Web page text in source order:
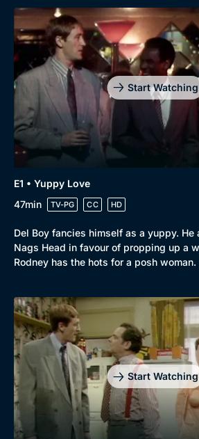
Browse
New to BritBox
Browse All
Start Watching
E1 • Yuppy Love
47min
TV-PG CC HD
Del Boy fancies himself as a yuppy.
Nags Head in favour of propping up a
Rodney has the hots for a posh woman.
Start Watching